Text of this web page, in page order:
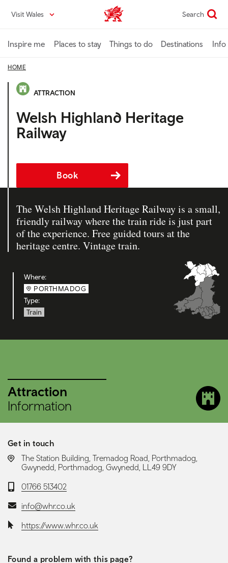
content
Visit Wales VisitWales home Search
Inspire me Places to stay Things to do Destinations Info
HOME
ATTRACTION
Welsh Highland Heritage
Railway
Book
The Welsh Highland Heritage Railway is a small,
friendly railway where the train ride is just part
of the experience. Free guided tours at the
heritage centre. Vintage train.
Where:
PORTHMADOG
Type:
Train
Attraction
Information
Get in touch
LOCATION:
The Station Building, Tremadog Road, Porthmadog,
Gwynedd, Porthmadog, Gwynedd, LL49 9DY
Telephone:
01766 513402
Email:info@whr.co.uk
Website:https://www.whr.co.uk
Found a problem with this page?